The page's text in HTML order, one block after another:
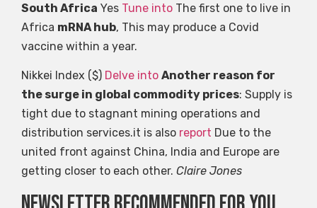
South Africa Yes Tune into The first one to live in
Africa mRNA hub, This may produce a Covid
vaccine within a year.
Nikkei Index ($) Delve into Another reason for
the surge in global commodity prices: Supply is
tight due to stagnant mining operations and
distribution services.it is also report Due to the
united front against China, India and Europe are
getting closer to each other. Claire Jones